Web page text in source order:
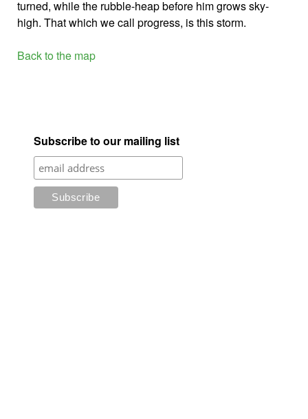
turned, while the rubble-heap before him grows sky-
high. That which we call progress, is this storm.
Back to the map
Subscribe to our mailing list